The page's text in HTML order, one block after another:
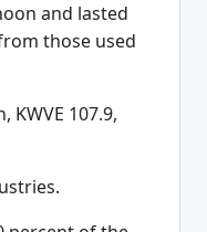
and lasted
those used
107.9,